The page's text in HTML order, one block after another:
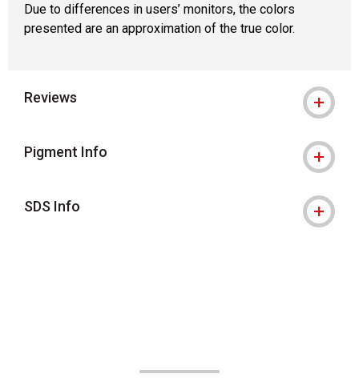
Due to differences in users’ monitors, the colors
presented are an approximation of the true color.
Reviews
Pigment Info
SDS Info